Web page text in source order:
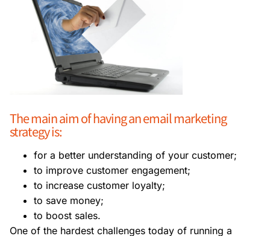
The main aim of having an email marketing
strategy is:
for a better understanding of your customer;
to improve customer engagement;
to increase customer loyalty;
to save money;
to boost sales.
One of the hardest challenges today of running a